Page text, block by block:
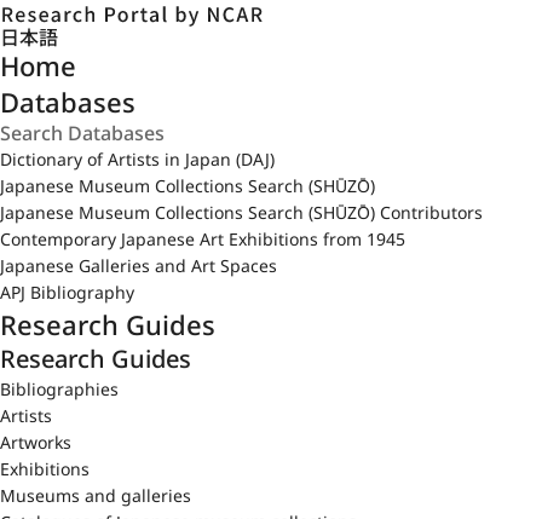
日本語
Home
Databases
Dictionary of Artists in Japan (DAJ)
Japanese Museum Collections Search (SHŪZŌ)
Japanese Museum Collections Search (SHŪZŌ) Contributors
Contemporary Japanese Art Exhibitions from 1945
Japanese Galleries and Art Spaces
APJ Bibliography
Research Guides
Research Guides
Bibliographies
Artists
Artworks
Exhibitions
Museums and galleries